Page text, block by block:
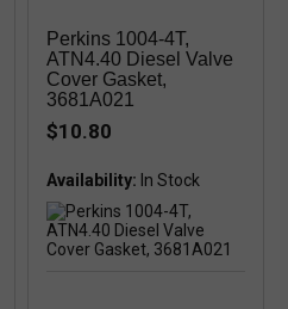
Perkins 1004-4T,
ATN4.40 Diesel Valve
Cover Gasket,
3681A021
$10.80
Availability: In Stock